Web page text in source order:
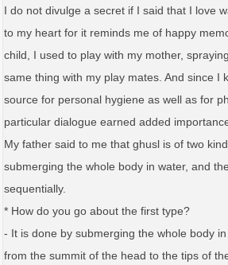
I do not divulge a secret if I said that I love
to my heart for it reminds me of happy
child, I used to play with my mother,
same thing with my play mates. And since I
source for personal hygiene as well as for
particular dialogue earned added
My father said to me that ghusl is of two
submerging the whole body in water, and
sequentially.
* How do you go about the first type?
- It is done by submerging the whole body
from the summit of the head to the tips of